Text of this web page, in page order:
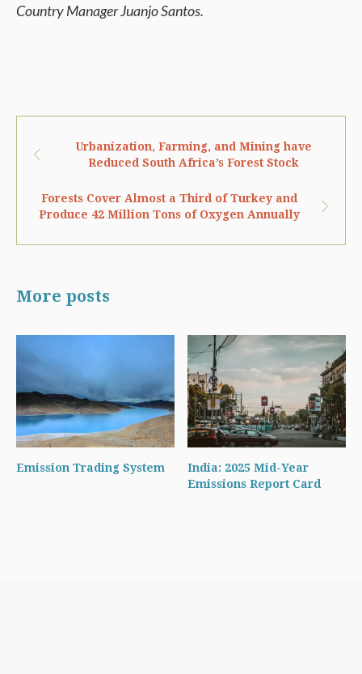
Country Manager Juanjo Santos.
Urbanization, Farming, and Mining have
Reduced South Africa’s Forest Stock
Forests Cover Almost a Third of Turkey and
Produce 42 Million Tons of Oxygen Annually
More posts
Emission Trading System
India: 2025 Mid-Year
Emissions Report Card